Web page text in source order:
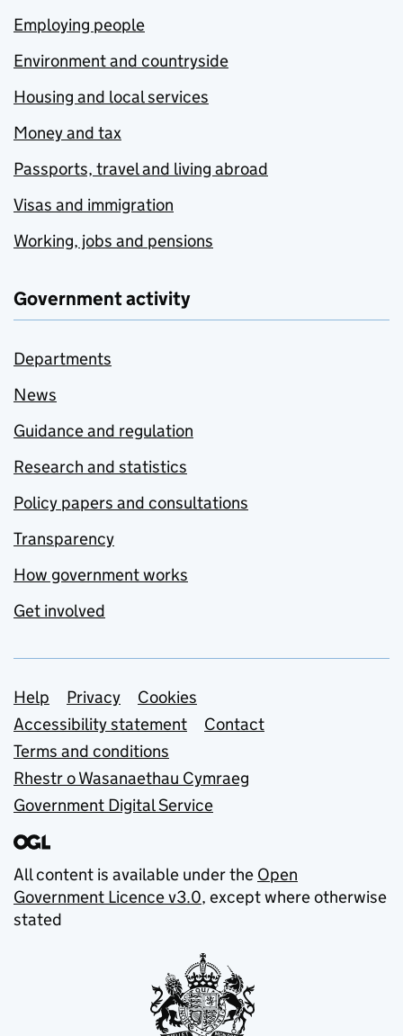
Employing people
Environment and countryside
Housing and local services
Money and tax
Passports, travel and living abroad
Visas and immigration
Working, jobs and pensions
Government activity
Departments
News
Guidance and regulation
Research and statistics
Policy papers and consultations
Transparency
How government works
Get involved
Support links
Help Privacy
Cookies
Accessibility statement
Contact
Terms and conditions
Rhestr o Wasanaethau Cymraeg
Government Digital Service
All content is available under the Open
Government Licence v3.0, except where otherwise
stated